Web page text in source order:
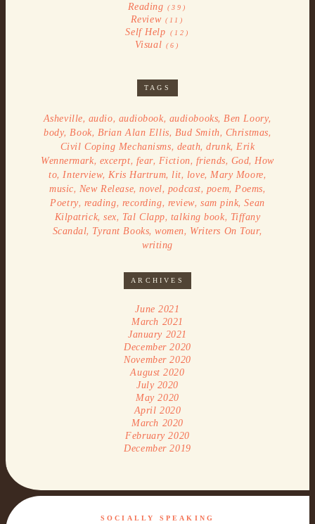
Reading (39)
Review(11)
Self Help (12)
Visual (6)
TAGS
Asheville, audio, audiobook, audiobooks, Ben Loory,
body, Book, Brian Alan Ellis, Bud Smith, Christmas,
Civil Coping Mechanisms, death,drunk, Erik
Wennermark, excerpt, fear, Fiction, friends, God, How
to, Interview, Kris Hartrum, lit, love, Mary Moore,
music, New Release,novel, podcast, poem, Poems,
Poetry, reading, recording, review, sam pink,Sean
Kilpatrick,sex, Tal Clapp, talking book, Tiffany
Scandal, Tyrant Books,women, Writers On Tour,
writing
ARCHIVES
June 2021
March 2021
January 2021
December 2020
November 2020
August 2020
July 2020
May 2020
April 2020
March 2020
February 2020
December 2019
SOCIALLY SPEAKING